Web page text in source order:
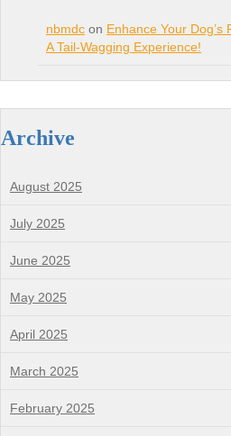
nbmdc on Enhance Your Dog’s
A Tail-Wagging Experience!
Archive
August 2025
July 2025
June 2025
May 2025
April 2025
March 2025
February 2025